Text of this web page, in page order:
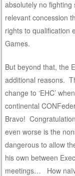
absolutely no
relevant concession
rights to qualification
Games.
But beyond that, the
additional reasons.
change to ‘EHC’
continental
Bravo!
even worse is the
dangerous to allow
his own between
meetings… How